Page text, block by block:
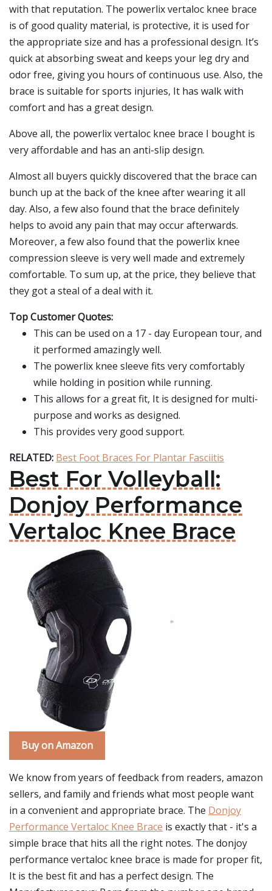
with that reputation. The powerlix vertaloc knee brace
is of good quality material, is protective, it is used for
the appropriate size and has a professional design. It’s
quick at absorbing sweat and keeps your leg dry and
odor free, giving you hours of continuous use. Also, the
brace is suitable for sports injuries, It has walk with
comfort and has a great design.
Above all, the powerlix vertaloc knee brace I bought is
very affordable and has an anti-slip design.
Almost all buyers quickly discovered that the brace can
bunch up at the back of the knee after wearing it all
day. Also, a few also found that the brace definitely
helps to avoid any pain that may occur afterwards.
Moreover, a few also found that the powerlix knee
compression sleeve is very well made and extremely
comfortable. To sum up, at the price, they believe that
they got a steal of a deal with it.
Top Customer Quotes:
This can be used on a 17 - day European tour, and
it performed amazingly well.
The powerlix knee sleeve fits very comfortably
while holding in position while running.
This allows for a great fit, It is designed for multi-
purpose and works as designed.
This provides very good support.
RELATED: Best Foot Braces For Plantar Fasciitis
Best For Volleyball:
Donjoy Performance
Vertaloc Knee Brace
Buy on Amazon
We know from years of feedback from readers, amazon
sellers, and family and friends what most people want
in a convenient and appropriate brace. The Donjoy
Performance Vertaloc Knee Brace is exactly that - it's a
simple brace that hits all the right notes. The donjoy
performance vertaloc knee brace is made for proper fit,
It is the best fit and has a perfect design. The